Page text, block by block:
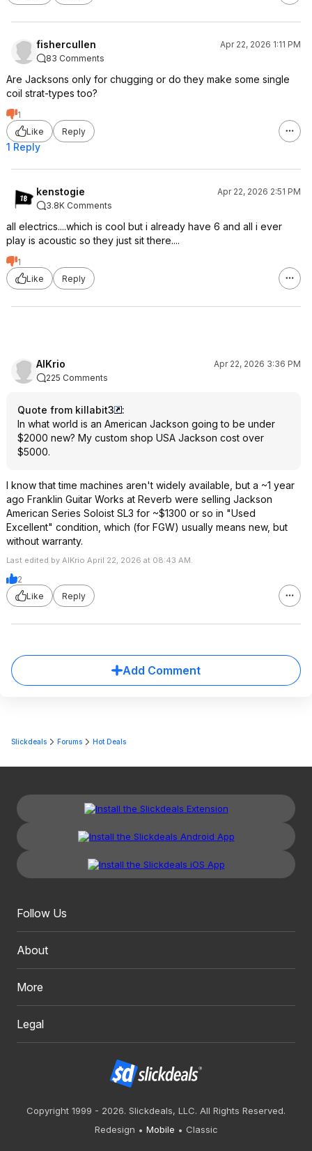
fishercullen
Apr 22, 2026 1:11 PM
83 Comments
Are Jacksons only for chugging or do they make some single
coil strat-types too?
1
Like
Reply
1 Reply
kenstogie
Apr 22, 2026 2:51 PM
3.8K Comments
all electrics....which is cool but i already have 6 and all i ever
play is acoustic so they just sit there....
1
Like
Reply
AlKrio
Apr 22, 2026 3:36 PM
225 Comments
Quote from killabit3
:
In what world is an American Jackson going to be under
$2000 new? My custom shop USA Jackson cost over
$5000.
I know that time machines aren't widely available, but a ~1 year
ago Franklin Guitar Works at Reverb were selling Jackson
American Series Soloist SL3 for ~$1300 or so in "Used
Excellent" condition, which (for FGW) usually means new, but
without warranty.
Last edited by AlKrio April 22, 2026 at 08:43 AM.
2
Like
Reply
Add Comment
Slickdeals Forums Hot Deals
Follow Us
About
More
Legal
Copyright 1999 - 2026. Slickdeals, LLC. All Rights Reserved.
Redesign
Mobile Classic